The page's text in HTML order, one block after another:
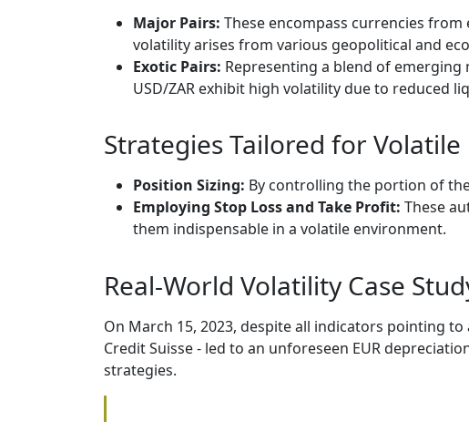
Major Pairs: These encompass currencies from
volatility arises from various geopolitical and
Exotic Pairs: Representing a blend of
USD/ZAR exhibit high volatility due to reduced
Strategies Tailored for Volatile
Position Sizing: By controlling the portion of
Employing Stop Loss and Take Profit: These
them indispensable in a volatile environment.
Real-World Volatility Case
On March 15, 2023, despite all indicators pointing
Credit Suisse - led to an unforeseen EUR
strategies.